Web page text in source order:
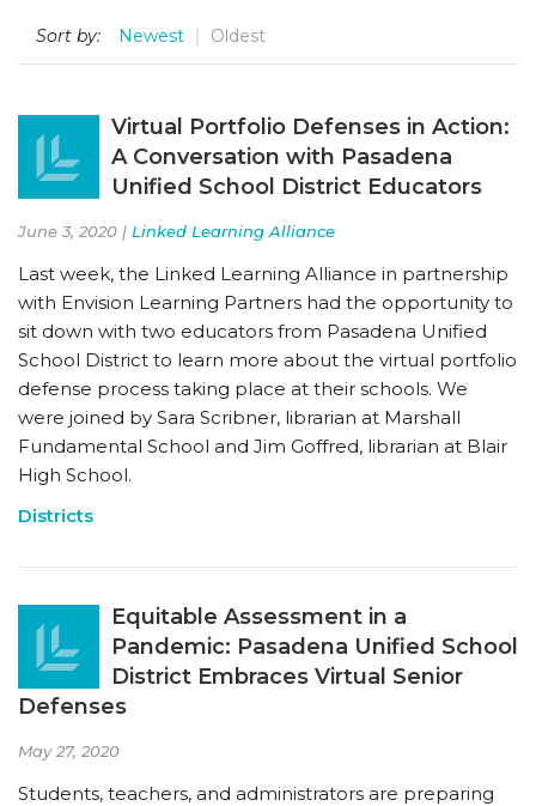
Sort by: Newest Oldest
Virtual Portfolio Defenses in Action:
A Conversation with Pasadena
Unified School District Educators
June 3, 2020 | Linked Learning Alliance
Last week, the Linked Learning Alliance in partnership
with Envision Learning Partners had the opportunity to
sit down with two educators from Pasadena Unified
School District to learn more about the virtual portfolio
defense process taking place at their schools. We
were joined by Sara Scribner, librarian at Marshall
Fundamental School and Jim Goffred, librarian at Blair
High School.
Districts
Equitable Assessment in a
Pandemic: Pasadena Unified School
District Embraces Virtual Senior
Defenses
May 27, 2020
Students, teachers, and administrators are preparing